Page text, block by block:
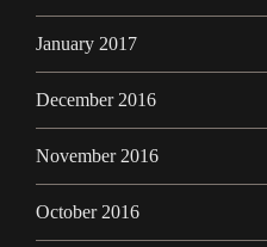
January 2017
December 2016
November 2016
October 2016